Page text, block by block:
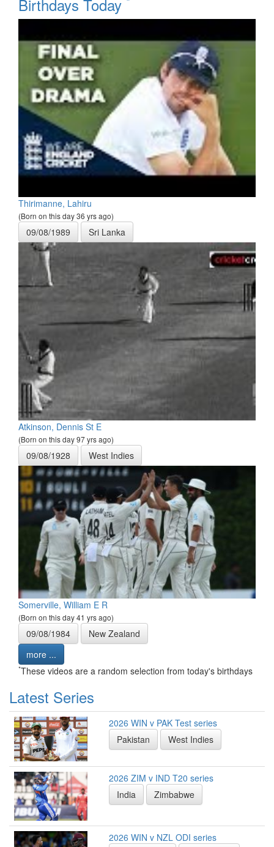
Birthdays Today
Thirimanne, Lahiru
(Born on this day 36 yrs ago)
09/08/1989 Sri Lanka
Atkinson, Dennis St E
(Born on this day 97 yrs ago)
09/08/1928 West Indies
Somerville, William E R
(Born on this day 41 yrs ago)
09/08/1984
New Zealand
more ...
*These videos are a random selection from today's birthdays
Latest Series
2026 WIN v PAK Test series
Pakistan
West Indies
2026 ZIM v IND T20 series
India
Zimbabwe
2026 WIN v NZL ODI series